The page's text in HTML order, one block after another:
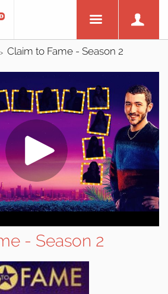
> Claim to Fame - Season 2
- Season 2